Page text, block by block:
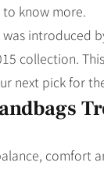
know more.
introduced
collection.
next pick for
comfort